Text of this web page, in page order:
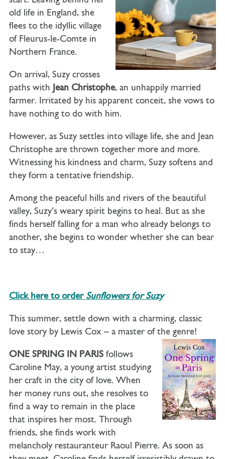
old life in England, she
flees to the idyllic village
of Fleurus-le-Comte in
Northern France.
On arrival, Suzy crosses
paths with Jean Christophe, an unhappily married
farmer. Irritated by his apparent conceit, she vows to
have nothing to do with him.
However, as Suzy settles into village life, she and Jean
Christophe are thrown together more and more.
Witnessing his kindness and charm, Suzy softens and
they form a tentative friendship.
Among the peaceful hills and rivers of the beautiful
valley, Suzy’s weary spirit begins to heal. But as she
finds herself falling for a man who already belongs to
another, she begins to wonder whether she can bear
to stay…
Click here to order Sunflowers for Suzy
This summer, settle down with a charming, classic
love story by Lewis Cox – a master of the genre!
ONE SPRING IN PARISfollows
Caroline May, a young artist studying
her craft in the city of love. When
her money runs out, she resolves to
find a way to remain in the place
that inspires her most. Through
friends, she finds work with
melancholy restauranteur Raoul Pierre. As soon as